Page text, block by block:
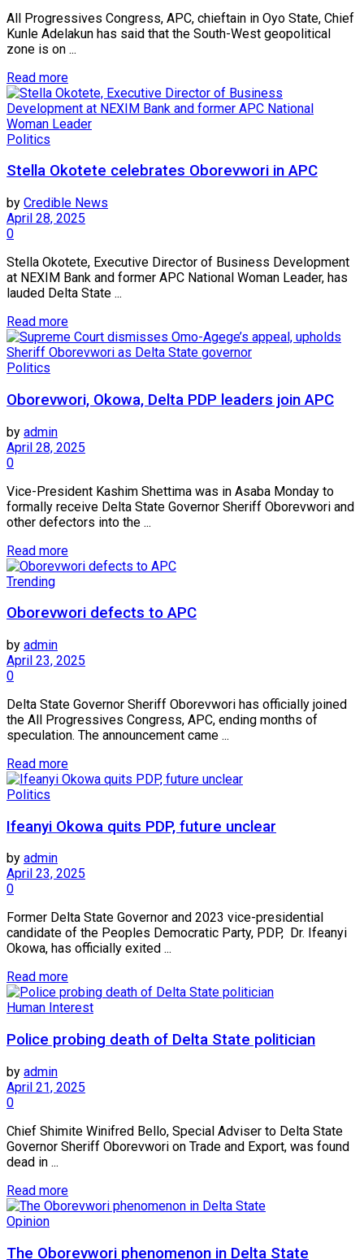
All Progressives Congress, APC, chieftain in Oyo State, Chief
Kunle Adelakun has said that the South-West geopolitical
zone is on ...
Read more
Politics
Stella Okotete celebrates Oborevwori in APC
by Credible News
April 28, 2025
0
Stella Okotete, Executive Director of Business Development
at NEXIM Bank and former APC National Woman Leader, has
lauded Delta State ...
Read more
Politics
Oborevwori, Okowa, Delta PDP leaders join APC
by admin
April 28, 2025
0
Vice-President Kashim Shettima was in Asaba Monday to
formally receive Delta State Governor Sheriff Oborevwori and
other defectors into the ...
Read more
Trending
Oborevwori defects to APC
by admin
April 23, 2025
0
Delta State Governor Sheriff Oborevwori has officially joined
the All Progressives Congress, APC, ending months of
speculation. The announcement came ...
Read more
Politics
Ifeanyi Okowa quits PDP, future unclear
by admin
April 23, 2025
0
Former Delta State Governor and 2023 vice-presidential
candidate of the Peoples Democratic Party, PDP, Dr. Ifeanyi
Okowa, has officially exited ...
Read more
Human Interest
Police probing death of Delta State politician
by admin
April 21, 2025
0
Chief Shimite Winifred Bello, Special Adviser to Delta State
Governor Sheriff Oborevwori on Trade and Export, was found
dead in ...
Read more
Opinion
The Oborevwori phenomenon in Delta State